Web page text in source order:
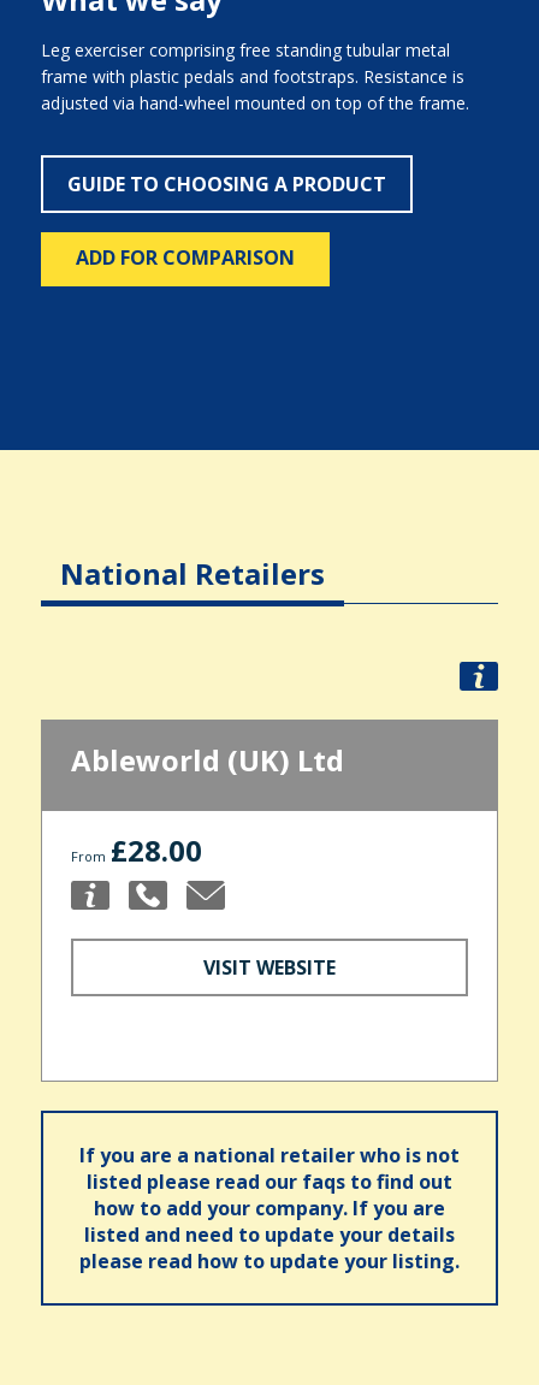
Leg exerciser comprising free standing tubular metal
frame with plastic pedals and footstraps. Resistance is
adjusted via hand-wheel mounted on top of the frame.
GUIDE TO CHOOSING A PRODUCT
ADD FOR COMPARISON
National Retailers
Ableworld (UK) Ltd
From £28.00
VISIT WEBSITE
If you are a national retailer who is not
listed please read our faqs to find out
how to add your company. If you are
listed and need to update your details
please read how to update your listing.